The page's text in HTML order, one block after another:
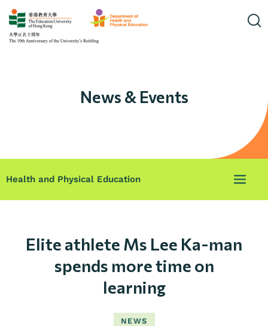
News & Events
Health and Physical Education
Elite athlete Ms Lee Ka-man
spends more time on
learning
NEWS